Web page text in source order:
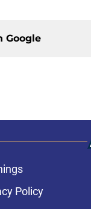
Google
Policy